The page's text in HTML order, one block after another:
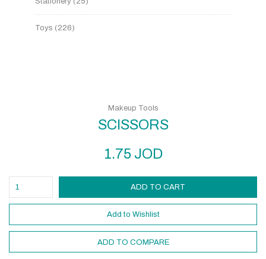
Toys 226
SCISSORS
1.75 JOD
ADD TO CART
Add to Wishlist
ADD TO COMPARE
Makeup Tools